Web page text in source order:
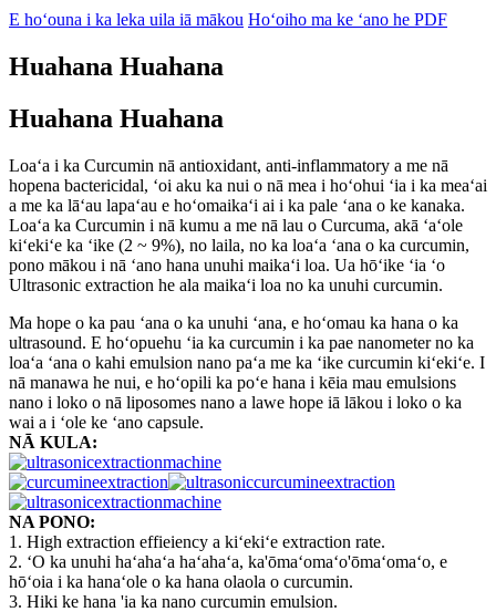
E hoʻouna i ka leka uila iā mākou Hoʻoiho ma ke ʻano he PDF
Huahana Huahana
Huahana Huahana
Loaʻa i ka Curcumin nā antioxidant, anti-inflammatory a me nā
hopena bactericidal, ʻoi aku ka nui o nā mea i hoʻohui ʻia i ka meaʻai
a me ka lāʻau lapaʻau e hoʻomaikaʻi ai i ka pale ʻana o ke kanaka.
Loaʻa ka Curcumin i nā kumu a me nā lau o Curcuma, akā ʻaʻole
kiʻekiʻe ka ʻike (2 ~ 9%), no laila, no ka loaʻa ʻana o ka curcumin,
pono mākou i nā ʻano hana unuhi maikaʻi loa. Ua hōʻike ʻia ʻo
Ultrasonic extraction he ala maikaʻi loa no ka unuhi curcumin.
Ma hope o ka pau ʻana o ka unuhi ʻana, e hoʻomau ka hana o ka
ultrasound. E hoʻopuehu ʻia ka curcumin i ka pae nanometer no ka
loaʻa ʻana o kahi emulsion nano paʻa me ka ʻike curcumin kiʻekiʻe. I
nā manawa he nui, e hoʻopili ka poʻe hana i kēia mau emulsions
nano i loko o nā liposomes nano a lawe hope iā lākou i loko o ka
wai a i ʻole ke ʻano capsule.
NĀ KULA:
NA PONO:
1. High extraction effieiency a kiʻekiʻe extraction rate.
2. ʻO ka unuhi haʻahaʻa haʻahaʻa, ka'ōmaʻomaʻo'ōmaʻomaʻo, e
hōʻoia i ka hanaʻole o ka hana olaola o curcumin.
3. Hiki ke hana 'ia ka nano curcumin emulsion.